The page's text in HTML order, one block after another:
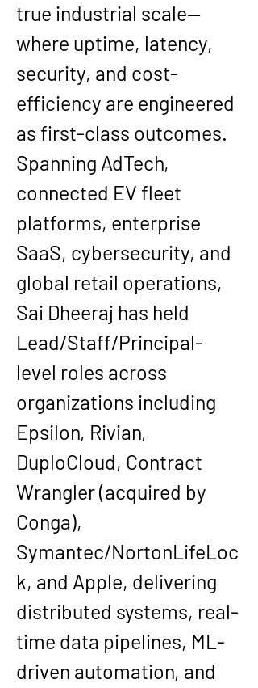
true industrial scale—
where uptime, latency,
security, and cost-
efficiency are engineered
as first-class outcomes.
Spanning AdTech,
connected EV fleet
platforms, enterprise
SaaS, cybersecurity, and
global retail operations,
Sai Dheeraj has held
Lead/Staff/Principal-
level roles across
organizations including
Epsilon, Rivian,
DuploCloud, Contract
Wrangler (acquired by
Conga),
Symantec/NortonLifeLoc
k, and Apple, delivering
distributed systems, real-
time data pipelines, ML-
driven automation, and